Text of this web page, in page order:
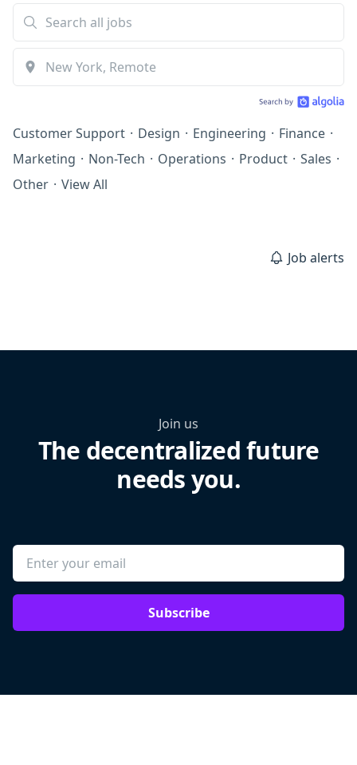
Customer Support · Design · Engineering · Finance ·
Marketing · Non-Tech · Operations · Product · Sales ·
Other · View All
Job alerts
Join us
The decentralized future
needs you.
Subscribe